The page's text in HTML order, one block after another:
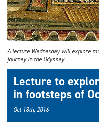
A lecture Wednesday will explore
journey in the Odyssey.
Lecture to
in footsteps of
Oct 18th, 2016